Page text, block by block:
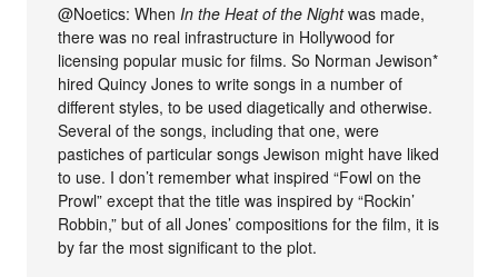
@Noetics: When In the Heat of the Nightwas made,
there was no real infrastructure in Hollywood for
licensing popular music for films. So Norman Jewison*
hired Quincy Jones to write songs in a number of
different styles, to be used diagetically and otherwise.
Several of the songs, including that one, were
pastiches of particular songs Jewison might have liked
to use. I don’t remember what inspired “Fowl on the
Prowl” except that the title was inspired by “Rockin’
Robbin,” but of all Jones’ compositions for the film, it is
by far the most significant to the plot.